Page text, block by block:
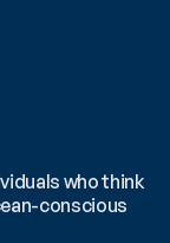
who think
conscious